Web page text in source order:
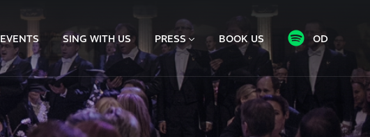
EVENTS SING WITH US PRESS BOOK US OD